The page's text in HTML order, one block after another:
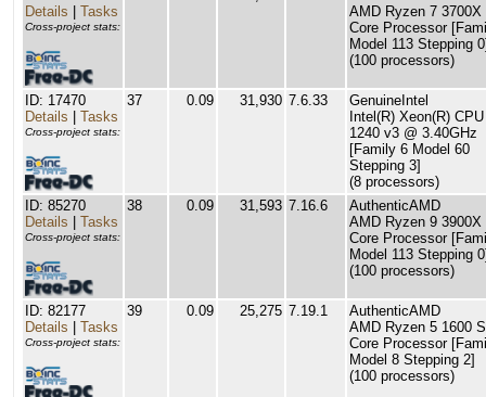
Details
Tasks
Cross-project stats:
AMD Ryzen 7 3700X
Core Processor
Model 113 Stepping
(100 processors)
ID: 17470
Details
Tasks
Cross-project stats:
37 0.09 31,930 7.6.33
GenuineIntel
Intel(R) Xeon(R)
1240 v3 @ 3.40GHz
[Family 6 Model 60
Stepping 3]
(8 processors)
ID: 85270
Details
Tasks
Cross-project stats:
38 0.09 31,593 7.16.6
AuthenticAMD
AMD Ryzen 9 3900X
Core Processor
Model 113 Stepping
(100 processors)
ID: 82177
Details
Tasks
Cross-project stats:
39 0.09 25,275 7.19.1
AuthenticAMD
AMD Ryzen 5 1600
Core Processor
Model 8 Stepping 2]
(100 processors)